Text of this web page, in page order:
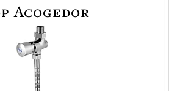
Acogedor